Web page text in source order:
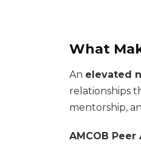
What
An elevated
relationships
mentorship,
AMCOB